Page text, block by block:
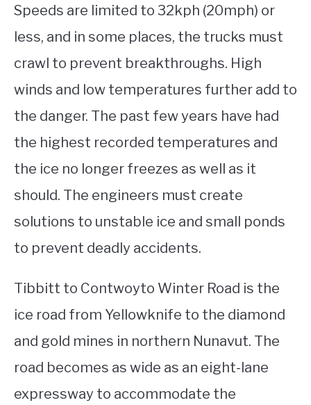
Speeds are limited to 32kph (20mph) or
less, and in some places, the trucks must
crawl to prevent breakthroughs. High
winds and low temperatures further add to
the danger. The past few years have had
the highest recorded temperatures and
the ice no longer freezes as well as it
should. The engineers must create
solutions to unstable ice and small ponds
to prevent deadly accidents.
Tibbitt to Contwoyto Winter Road is the
ice road from Yellowknife to the diamond
and gold mines in northern Nunavut. The
road becomes as wide as an eight-lane
expressway to accommodate the